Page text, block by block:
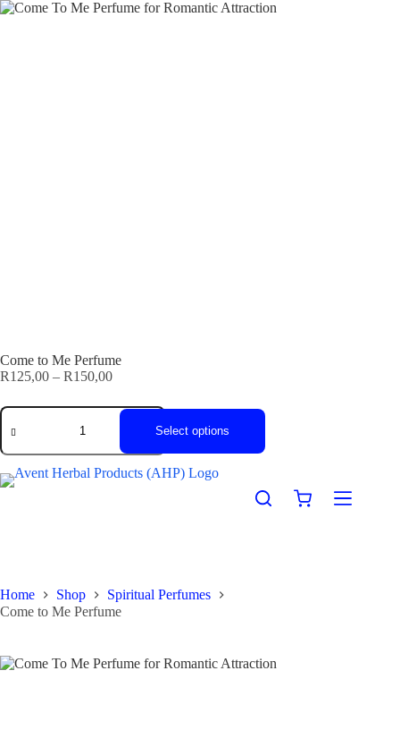
Come to Me Perfume
R125,00 – R150,00
Select options
Home Shop
Spiritual Perfumes
Come to Me Perfume